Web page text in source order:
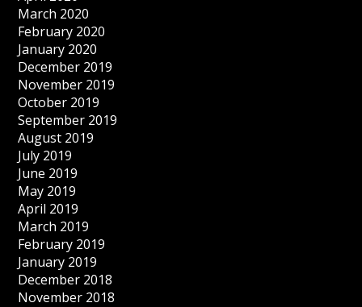
March 2020
February 2020
January 2020
December 2019
November 2019
October 2019
September 2019
August 2019
July 2019
June 2019
May 2019
April 2019
March 2019
February 2019
January 2019
December 2018
November 2018